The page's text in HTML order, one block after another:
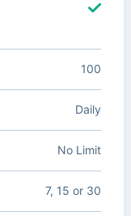
100
Daily
No Limit
7, 15 or 30